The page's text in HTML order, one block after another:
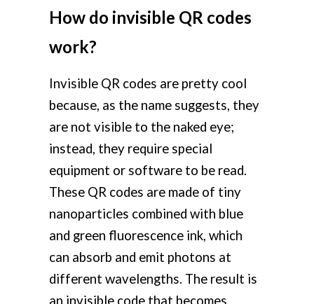
How do invisible QR codes
work?
Invisible QR codes are pretty cool
because, as the name suggests, they
are not visible to the naked eye;
instead, they require special
equipment or software to be read.
These QR codes are made of tiny
nanoparticles combined with blue
and green fluorescence ink, which
can absorb and emit photons at
different wavelengths. The result is
an invisible code that becomes